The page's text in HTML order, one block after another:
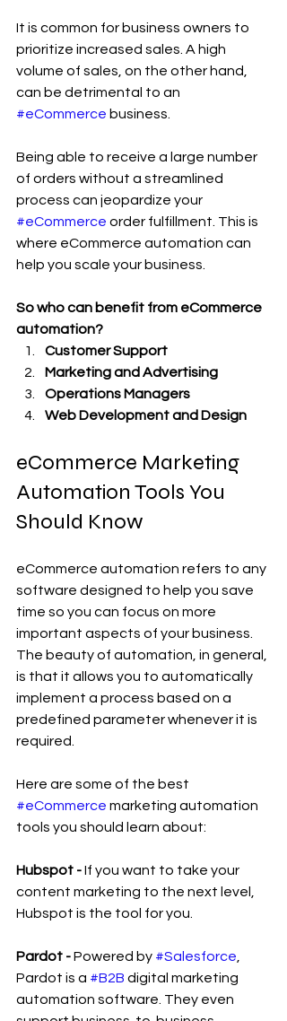
It is common for business owners to
prioritize increased sales. A high
volume of sales, on the other hand,
can be detrimental to an
#eCommerce business.
Being able to receive a large number
of orders without a streamlined
process can jeopardize your
#eCommerce order fulfillment. This is
where eCommerce automation can
help you scale your business.
So who can benefit from eCommerce
automation?
Customer Support
Marketing and Advertising
Operations Managers
Web Development and Design
eCommerce Marketing
Automation Tools You
Should Know
eCommerce automation refers to any
software designed to help you save
time so you can focus on more
important aspects of your business.
The beauty of automation, in general,
is that it allows you to automatically
implement a process based on a
predefined parameter whenever it is
required.
Here are some of the best
#eCommerce marketing automation
tools you should learn about:
Hubspot - If you want to take your
content marketing to the next level,
Hubspot is the tool for you.
Pardot - Powered by #Salesforce
Pardot is a #B2B digital marketing
automation software. They even